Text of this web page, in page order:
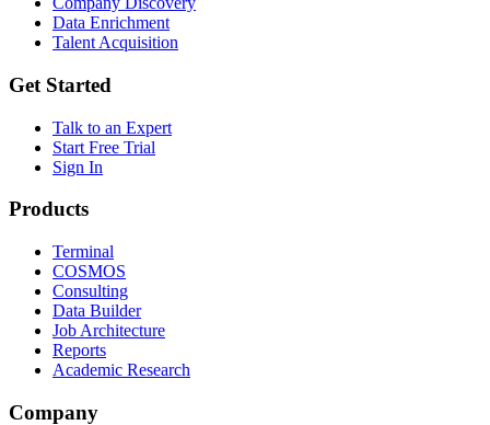
Data Enrichment
Talent Acquisition
Get Started
Talk to an Expert
Start Free Trial
Sign In
Products
Terminal
COSMOS
Consulting
Data Builder
Job Architecture
Reports
Academic Research
Company